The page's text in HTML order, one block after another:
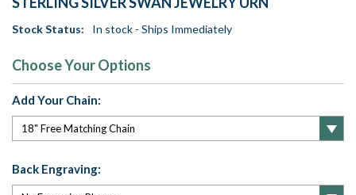
Stock Status: In stock - Ships Immediately
Choose Your Options
Add Your Chain:
Back Engraving: